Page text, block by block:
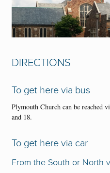
DIRECTIONS
To get here via bus
Plymouth Church can be reached
and 18.
To get here via car
From the South or North